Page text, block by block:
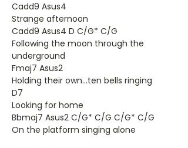
Cadd9 Asus4
Strange afternoon
Cadd9 Asus4 D C/G* C/G
Following the moon through the
underground
Fmaj7 Asus2
Holding their own...ten bells ringing
D7
Looking for home
Bbmaj7 Asus2 C/G* C/G C/G* C/G
On the platform singing alone